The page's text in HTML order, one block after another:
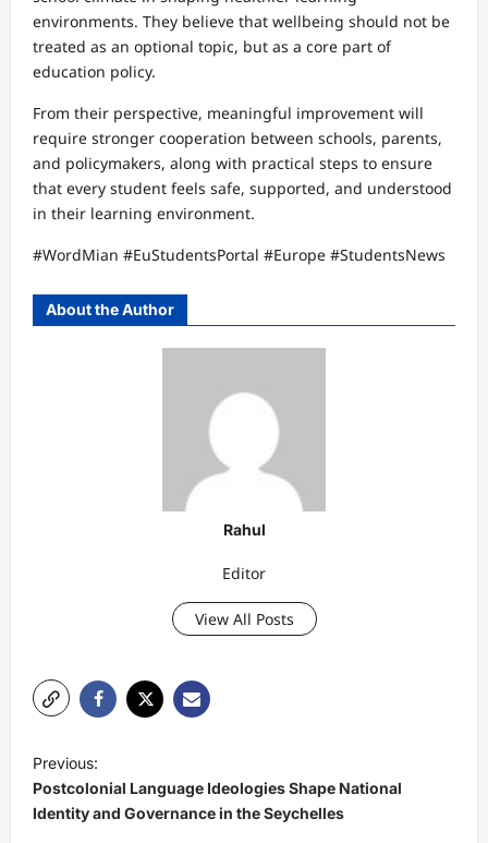
environments. They believe that wellbeing should not be
treated as an optional topic, but as a core part of
education policy.
From their perspective, meaningful improvement will
require stronger cooperation between schools, parents,
and policymakers, along with practical steps to ensure
that every student feels safe, supported, and understood
in their learning environment.
#WordMian #EuStudentsPortal #Europe #StudentsNews
About the Author
Rahul
Editor
View All Posts
P
o
s
Previous:
Postcolonial Language Ideologies Shape National
Identity and Governance in the Seychelles